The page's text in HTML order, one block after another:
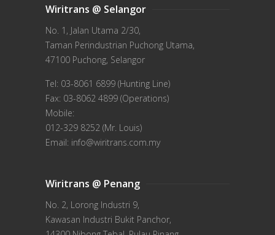
Wiritrans @ Selangor
No. 1, Jalan Utama 2/30,
Taman Perindustrian Puchong Utama,
47100 Puchong, Selangor
Tel: 03-8061 6899 (Hunting Line)
Fax: 03-8062 4899 (Operations)
Mobile:
012-329 8252 (Mr. Louis)
Email: info@wiritrans.com.my
Wiritrans @ Penang
No. 2, Lorong Industri 9,
Kawasan Industri Bukit Panchor,